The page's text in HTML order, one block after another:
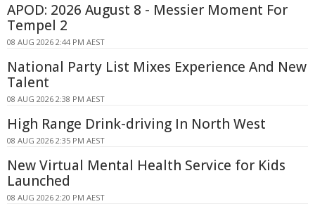
APOD: 2026 August 8 - Messier Moment For
Tempel 2
08 AUG 2026 2:44 PM AEST
National Party List Mixes Experience And New
Talent
08 AUG 2026 2:38 PM AEST
High Range Drink-driving In North West
08 AUG 2026 2:35 PM AEST
New Virtual Mental Health Service for Kids
Launched
08 AUG 2026 2:20 PM AEST